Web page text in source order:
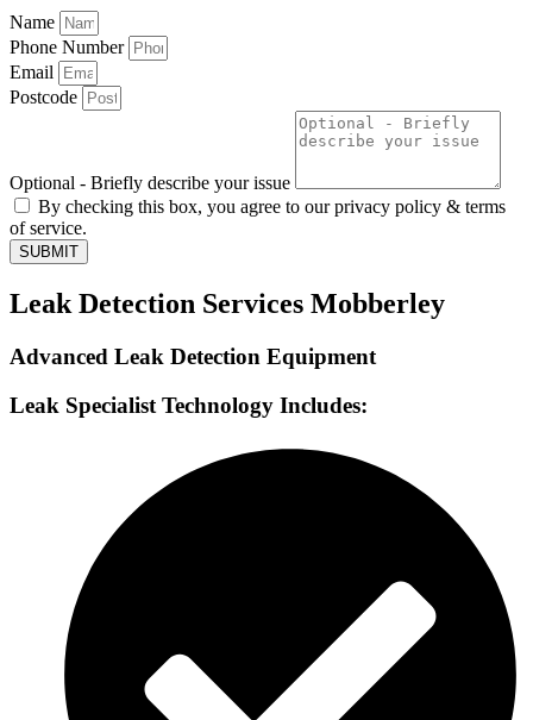
Name
Phone Number
Email
Postcode
Optional - Briefly describe your issue
By checking this box, you agree to our privacy policy & terms
of service.
SUBMIT
Leak Detection Services Mobberley
Advanced Leak Detection Equipment
Leak Specialist Technology Includes: